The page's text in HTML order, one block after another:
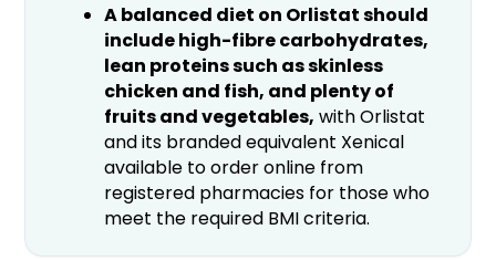
A balanced diet on Orlistat should
include high-fibre carbohydrates,
lean proteins such as skinless
chicken and fish, and plenty of
fruits and vegetables, with Orlistat
and its branded equivalent Xenical
available to order online from
registered pharmacies for those who
meet the required BMI criteria.